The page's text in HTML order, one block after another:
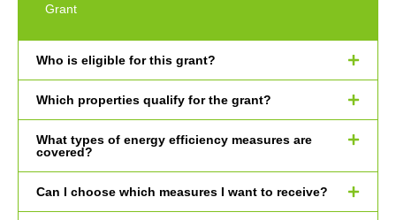
Grant
Who is eligible for this grant?
Which properties qualify for the grant?
What types of energy efficiency measures are
covered?
Can I choose which measures I want to receive?